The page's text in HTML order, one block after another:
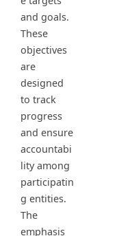
and goals.
These
objectives
are
designed
to track
progress
and ensure
accountabi
lity among
participatin
g entities.
The
emphasis